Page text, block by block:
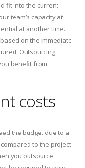
fit into the current
team’s capacity at
at another time.
on the immediate
Outsourcing
benefit from
costs
the budget due to a
to the project
you outsource